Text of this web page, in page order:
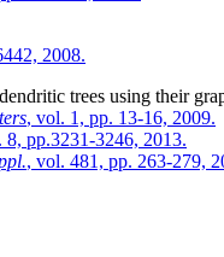
2008.
trees using their
, vol. 1, pp. 13-16, 2009.
8, pp.3231-3246, 2013.
, vol. 481, pp. 263-279,